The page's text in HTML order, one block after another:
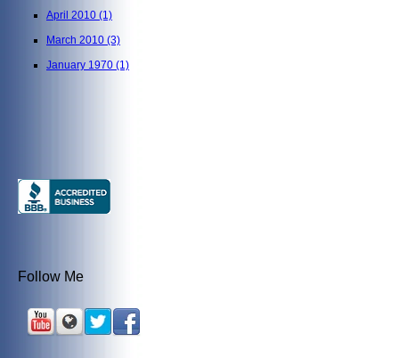
April 2010 (1)
March 2010 (3)
January 1970 (1)
Follow Me